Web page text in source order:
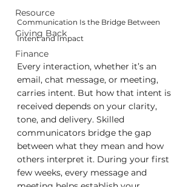
Resource
Giving Back
Finance
Communication Is the Bridge Between
Intent and Impact
Every interaction, whether it’s an
email, chat message, or meeting,
carries intent. But how that intent is
received depends on your clarity,
tone, and delivery. Skilled
communicators bridge the gap
between what they mean and how
others interpret it. During your first
few weeks, every message and